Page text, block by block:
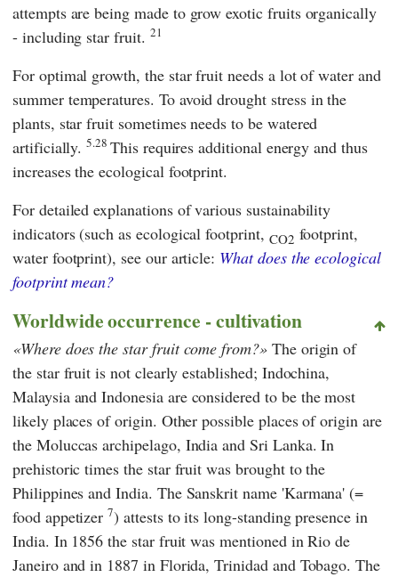
attempts are being made to grow exotic fruits organically
- including star fruit. 21
For optimal growth, the star fruit needs a lot of water and
summer temperatures. To avoid drought stress in the
plants, star fruit sometimes needs to be watered
artificially.5.28 This requires additional energy and thus
increases the ecological footprint.
For detailed explanations of various sustainability
indicators (such as ecological footprint, CO2 footprint,
water footprint), see our article: What does the ecological
footprint mean?
Worldwide occurrence - cultivation
Where does the star fruit come from? The origin of
the star fruit is not clearly established; Indochina,
Malaysia and Indonesia are considered to be the most
likely places of origin. Other possible places of origin are
the Moluccas archipelago, India and Sri Lanka. In
prehistoric times the star fruit was brought to the
Philippines and India. The Sanskrit name 'Karmana' (=
food appetizer7) attests to its long-standing presence in
India. In 1856 the star fruit was mentioned in Rio de
Janeiro and in 1887 in Florida, Trinidad and Tobago. The